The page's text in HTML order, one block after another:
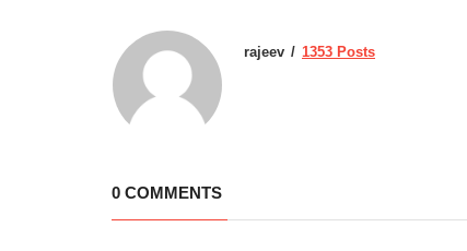
rajeev 1353 Posts
0 COMMENTS